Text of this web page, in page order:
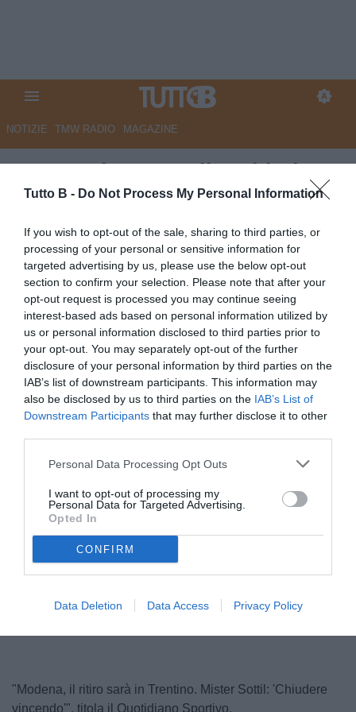
Tutto B - Do Not Process My Personal Information
If you wish to opt-out of the sale, sharing to third parties, or
processing of your personal or sensitive information for
targeted advertising by us, please use the below opt-out
section to confirm your selection. Please note that after your
opt-out request is processed you may continue seeing
interest-based ads based on personal information utilized by
us or personal information disclosed to third parties prior to
your opt-out. You may separately opt-out of the further
disclosure of your personal information by third parties on the
IAB’s list of downstream participants. This information may
also be disclosed by us to third parties on the IAB’s List of
Downstream Participants that may further disclose it to other
Personal Data Processing Opt Outs
I want to opt-out of processing my
Personal Data for Targeted Advertising.
Opted In
CONFIRM
Data Deletion Data Access Privacy Policy
NOTIZIE TMW RADIO MAGAZINE
QS - Modena, Sottil: "Chiudere
vincendo". Ritiro estivo in
Trentino
Autore Marco Lombardi
08.05.2026 09:19 Modena
vedi letture
© foto di www.imagephotoagency.it
100.00%
"Modena, il ritiro sarà in Trentino. Mister Sottil: 'Chiudere
vincendo'", titola il Quotidiano Sportivo.